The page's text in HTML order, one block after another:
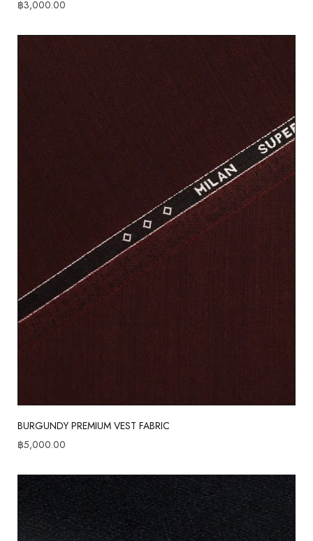
฿3,000.00
BURGUNDY PREMIUM VEST FABRIC
฿5,000.00